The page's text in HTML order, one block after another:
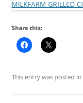
Share this:
This entry was posted in